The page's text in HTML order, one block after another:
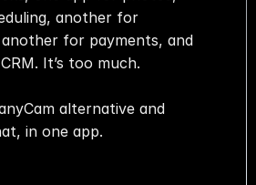
another for
for payments, and
It’s too much.
alternative and
in one app.